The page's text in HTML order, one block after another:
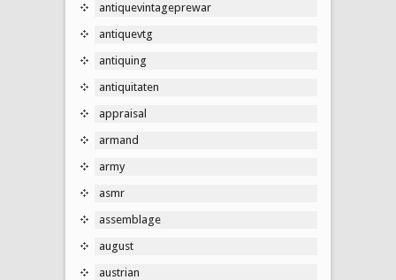
antiquevintageprewar
antiquevtg
antiquing
antiquitaten
appraisal
armand
army
asmr
assemblage
august
austrian